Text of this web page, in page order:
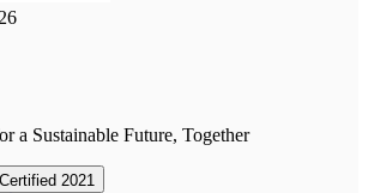
a Sustainable Future, Together
Certified 2021